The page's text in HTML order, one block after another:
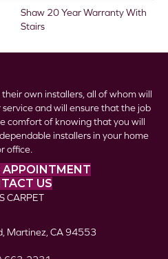
Shaw 20 Year Warranty With
Stairs
their own installers, all of whom will
and will ensure that the job
comfort of knowing that you will
installers in your home
office.
APPOINTMENT
US
CARPET
Martinez, CA 94553